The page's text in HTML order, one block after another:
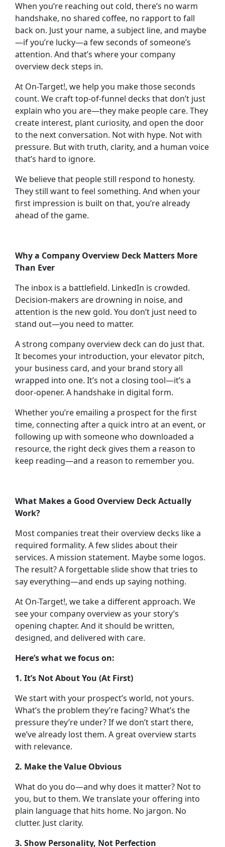
When you’re reaching out cold, there’s no warm
handshake, no shared coffee, no rapport to fall
back on. Just your name, a subject line, and maybe
—if you’re lucky—a few seconds of someone’s
attention. And that’s where your company
overview decksteps in.
At On-Target!, we help you make those seconds
count. We crafttop-of-funnel decks that don’t just
explain who you are—they make people care. They
create interest, plant curiosity, and open the door
to the next conversation. Not with hype. Not with
pressure. But with truth, clarity, and a human voice
that’s hard to ignore.
We believe that people still respond to honesty.
They still want to feel something. And when your
first impression is built on that, you’re already
ahead of the game.
Why a Company Overview Deck Matters More
Than Ever
The inbox is a battlefield. LinkedIn is crowded.
Decision-makers are drowning in noise, and
attention is the new gold. You don’t just need to
stand out—you need to matter.
A strong company overview deck can do just that.
It becomes your introduction, your elevator pitch,
your business card, and your brand story all
wrapped into one. It’s not a closing tool—it’s a
door-opener. A handshake in digital form.
Whether you’re emailing a prospect for the first
time, connecting after a quick intro at an event, or
following up with someone who downloaded a
resource, the right deck gives them a reason to
keep reading—and a reason to remember you.
What Makes a Good Overview Deck Actually
Work?
Most companies treat their overview decks like a
required formality. A few slides about their
services. A mission statement. Maybe some logos.
The result? A forgettable slide show that tries to
say everything—and ends up saying nothing.
At On-Target!, we take a different approach. We
see your company overview as yourstory’s
opening chapter. And it should be written,
designed, and delivered with care.
Here’s what we focus on:
1. It’s Not About You (At First)
We start with your prospect’s world, not yours.
What’s the problem they’re facing? What’s the
pressure they’re under? If we don’t start there,
we’ve already lost them. A great overview starts
with relevance.
2. Make the Value Obvious
What do you do—and why does it matter? Not to
you, but to them. We translate your offering into
plain language that hits home. No jargon. No
clutter. Just clarity.
3. Show Personality, Not Perfection